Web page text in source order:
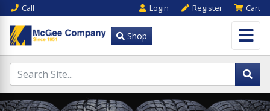
Call Login Register Cart
Shop